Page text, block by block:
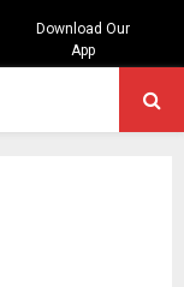
Download Our
App